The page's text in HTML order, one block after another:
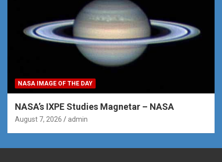
NASA IMAGE OF THE DAY
NASA’s IXPE Studies Magnetar – NASA
August 7, 2026 admin